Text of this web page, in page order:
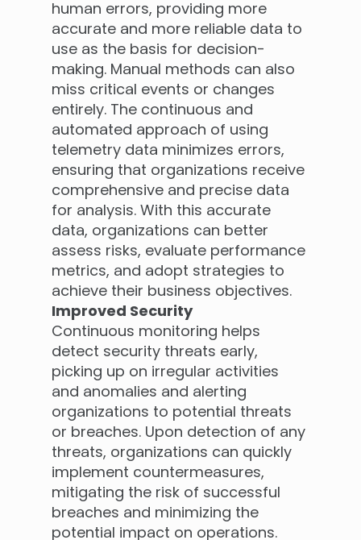
human errors, providing more
accurate and more reliable data to
use as the basis for decision-
making. Manual methods can also
miss critical events or changes
entirely. The continuous and
automated approach of using
telemetry data minimizes errors,
ensuring that organizations receive
comprehensive and precise data
for analysis. With this accurate
data, organizations can better
assess risks, evaluate performance
metrics, and adopt strategies to
achieve their business objectives.
Improved Security
Continuous monitoring helps
detect security threats early,
picking up on irregular activities
and anomalies and alerting
organizations to potential threats
or breaches. Upon detection of any
threats, organizations can quickly
implement countermeasures,
mitigating the risk of successful
breaches and minimizing the
potential impact on operations.